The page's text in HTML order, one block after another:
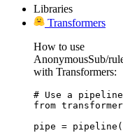
Libraries
Transformers
How to use
AnonymousSub/
with Transformers:
# Use a
from
pipe =